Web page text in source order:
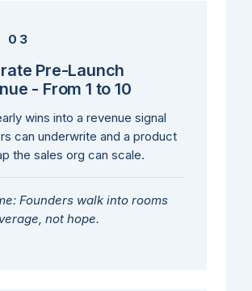
03
Pre-Launch
- From 1 to 10
wins into a revenue signal
can underwrite and a product
the sales org can scale.
Founders walk into rooms
not hope.